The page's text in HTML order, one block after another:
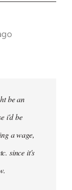
be an
i'd be
a wage,
since it's